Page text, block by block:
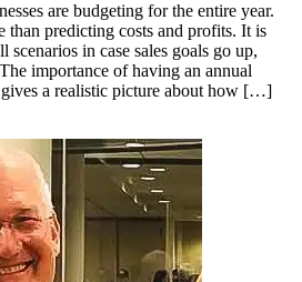
are budgeting for the entire year.
than predicting costs and profits. It is
scenarios in case sales goals go up,
importance of having an annual
a realistic picture about how […]